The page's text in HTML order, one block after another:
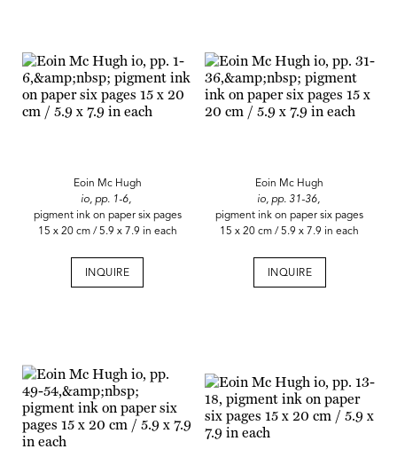
Eoin Mc Hugh
io, pp. 1-6,
pigment ink on paper six pages
15 x 20 cm / 5.9 x 7.9 in each
INQUIRE
Eoin Mc Hugh
io, pp. 31-36,
pigment ink on paper six pages
15 x 20 cm / 5.9 x 7.9 in each
INQUIRE